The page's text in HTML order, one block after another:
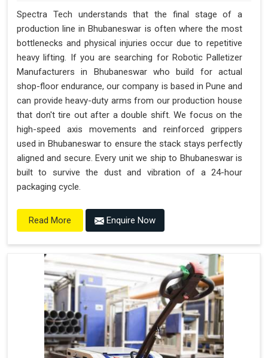
Spectra Tech understands that the final stage of a
production line in Bhubaneswar is often where the most
bottlenecks and physical injuries occur due to repetitive
heavy lifting. If you are searching for Robotic Palletizer
Manufacturers in Bhubaneswar who build for actual
shop-floor endurance, our company is based in Pune and
can provide heavy-duty arms from our production house
that don't tire out after a double shift. We focus on the
high-speed axis movements and reinforced grippers
used in Bhubaneswar to ensure the stack stays perfectly
aligned and secure. Every unit we ship to Bhubaneswar is
built to survive the dust and vibration of a 24-hour
packaging cycle.
Read More Enquire Now